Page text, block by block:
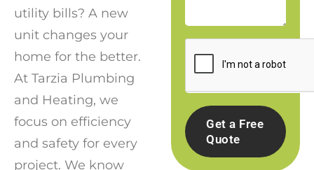
Get a Free
Quote
utility bills? A new
unit changes your
home for the better.
At Tarzia Plumbing
and Heating, we
focus on efficiency
and safety for every
project. We know